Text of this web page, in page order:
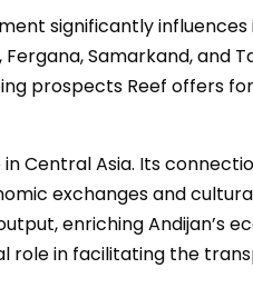
significantly
Samarkand, and
prospects Reef offers
Central Asia. Its
exchanges and
enriching Andijan’s
role in facilitating the